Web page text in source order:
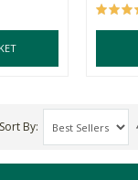
Sort By